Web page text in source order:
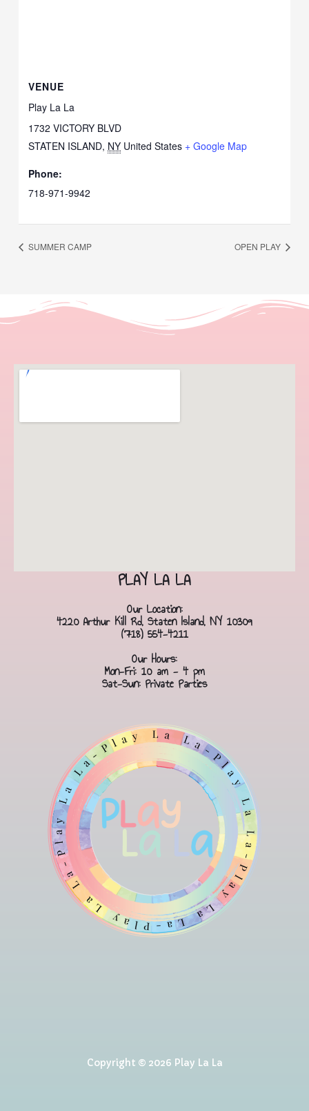
VENUE
Play La La
1732 VICTORY BLVD
STATEN ISLAND, NY United States + Google Map
Phone:
718-971-9942
SUMMER CAMP OPEN PLAY
PLAY LA LA
Our Location:
4220 Arthur Kill Rd, Staten Island, NY 10309
(718) 554-4211
Our Hours:
Mon-Fri: 10 am - 4 pm
Sat-Sun: Private Parties
Copyright © 2026 Play La La